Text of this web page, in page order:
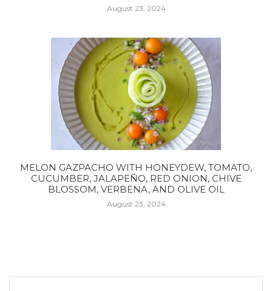
August 23, 2024
MELON GAZPACHO WITH HONEYDEW, TOMATO,
CUCUMBER, JALAPEÑO, RED ONION, CHIVE
BLOSSOM, VERBENA, AND OLIVE OIL
August 23, 2024